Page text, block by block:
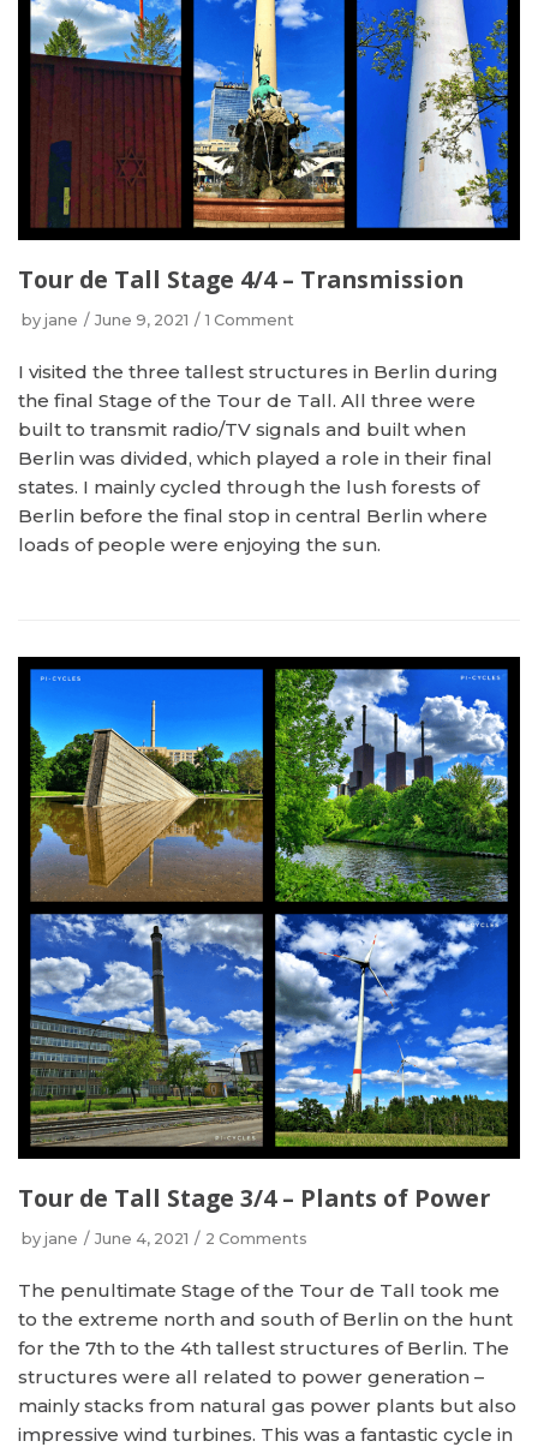
Tour de Tall Stage 4/4 – Transmission
by jane June 9, 2021 1 Comment
I visited the three tallest structures in Berlin during
the final Stage of the Tour de Tall. All three were
built to transmit radio/TV signals and built when
Berlin was divided, which played a role in their final
states. I mainly cycled through the lush forests of
Berlin before the final stop in central Berlin where
loads of people were enjoying the sun.
Tour de Tall Stage 3/4 – Plants of Power
by jane June 4, 2021 2 Comments
The penultimate Stage of the Tour de Tall took me
to the extreme north and south of Berlin on the hunt
for the 7th to the 4th tallest structures of Berlin. The
structures were all related to power generation –
mainly stacks from natural gas power plants but also
impressive wind turbines. This was a fantastic cycle in